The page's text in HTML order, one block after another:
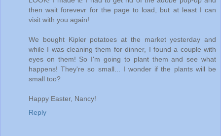
then wait forevevr for the page to load, but at least I can
visit with you again!
We bought Kipler potatoes at the market yesterday and
while I was cleaning them for dinner, I found a couple with
eyes on them! So I'm going to plant them and see what
happens! They're so small... I wonder if the plants will be
small too?
Happy Easter, Nancy!
Reply